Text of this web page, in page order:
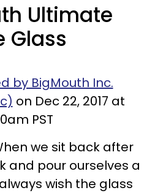
Ultimate
Glass
by BigMouth Inc.
on Dec 22, 2017 at
PST
we sit back after
and pour ourselves a
wish the glass